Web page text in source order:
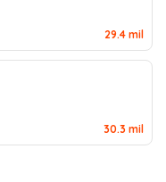
29.4 mil
30.3 mil